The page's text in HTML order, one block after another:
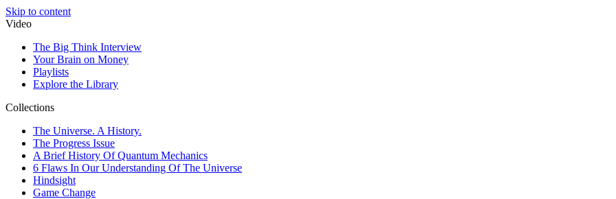
Skip to content
Video
The Big Think Interview
Your Brain on Money
Playlists
Explore the Library
Collections
The Universe. A History.
The Progress Issue
A Brief History Of Quantum Mechanics
6 Flaws In Our Understanding Of The Universe
Hindsight
Game Change